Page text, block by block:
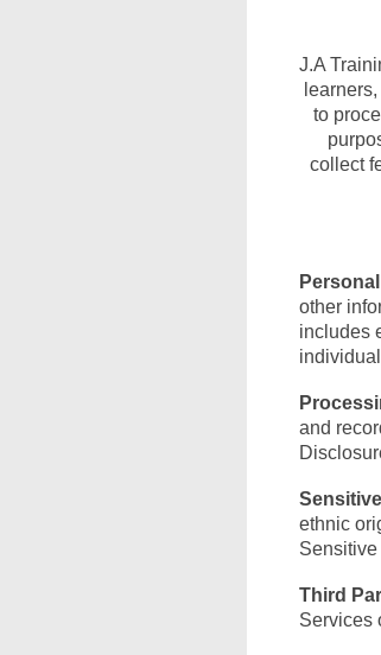
J.A
to
collect
other
includes
and
ethnic
Third
Services